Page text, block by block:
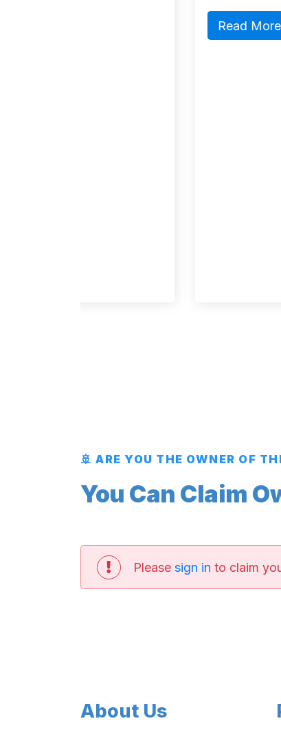
🚢 ARE YOU THE OWNER OF
You Can Claim
Please sign in to claim
About Us